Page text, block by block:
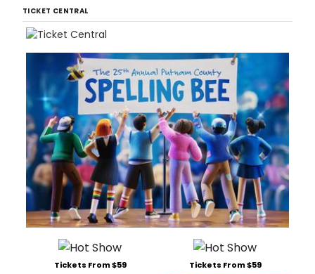
TICKET CENTRAL
Tickets From $59 Tickets From $59